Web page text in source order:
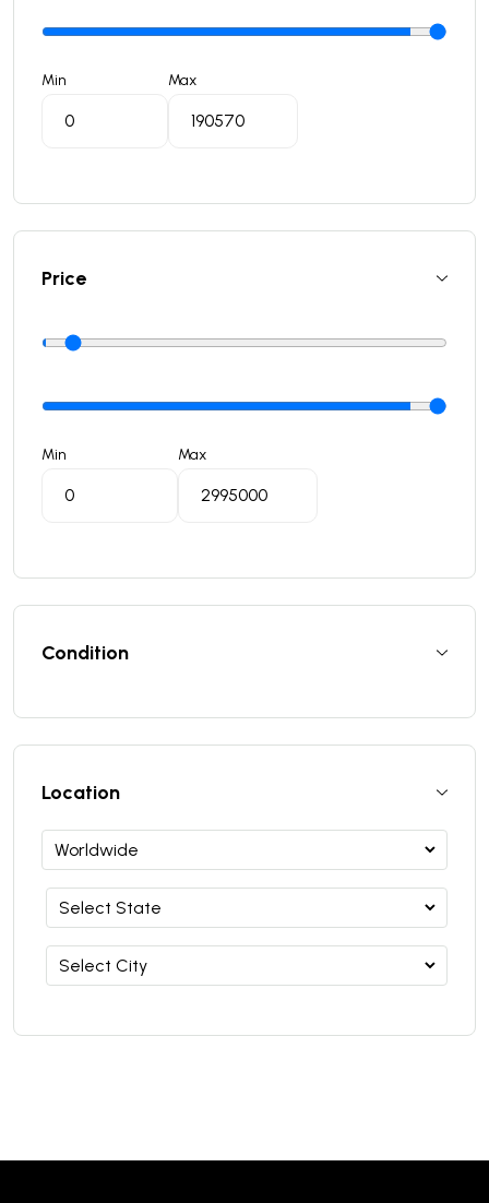
Min Max
Price
Min Max
Condition
Location